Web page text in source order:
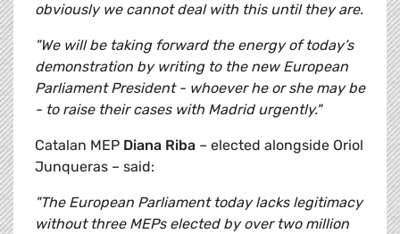
obviously we cannot deal with this until they are.
"We will be taking forward the energy of today’s
demonstration by writing to the new European
Parliament President - whoever he or she may be
- to raise their cases with Madrid urgently."
Catalan MEP Diana Riba – elected alongside Oriol
Junqueras – said:
"The European Parliament today lacks legitimacy
without three MEPs elected by over two million